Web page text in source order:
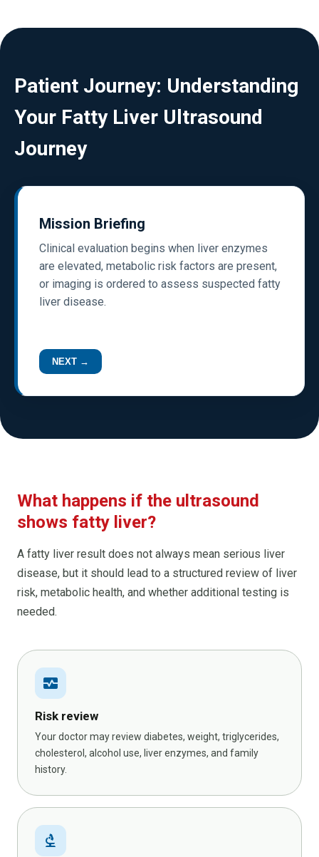
Patient Journey: Understanding
Your Fatty Liver Ultrasound
Journey
Mission Briefing
Clinical evaluation begins when liver enzymes
are elevated, metabolic risk factors are present,
or imaging is ordered to assess suspected fatty
liver disease.
NEXT →
What happens if the ultrasound
shows fatty liver?
A fatty liver result does not always mean serious liver
disease, but it should lead to a structured review of liver
risk, metabolic health, and whether additional testing is
needed.
monitor_heart
Risk review
Your doctor may review diabetes, weight, triglycerides,
cholesterol, alcohol use, liver enzymes, and family
history.
biotech